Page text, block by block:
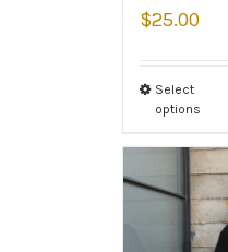
$25.00
Select
options